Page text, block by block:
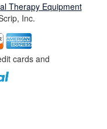
Therapy Equipment
Inc.
cards and